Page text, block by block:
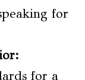
for
for a